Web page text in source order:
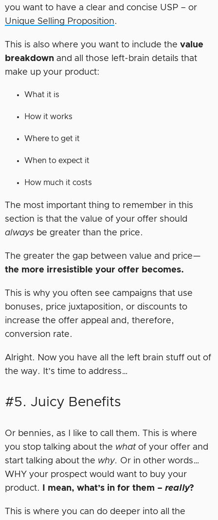
you want to have a clear and concise USP – or
Unique Selling Proposition.
This is also where you want to include the value
breakdown and all those left-brain details that
make up your product:
What it is
How it works
Where to get it
When to expect it
How much it costs
The most important thing to remember in this
section is that the value of your offer should
always be greater than the price.
The greater the gap between value and price—
the more irresistible your offer becomes.
This is why you often see campaigns that use
bonuses, price juxtaposition, or discounts to
increase the offer appeal and, therefore,
conversion rate.
Alright. Now you have all the left brain stuff out of
the way. It’s time to address…
#5. Juicy Benefits
Or bennies, as I like to call them. This is where
you stop talking about the whatof your offer and
start talking about the why. Or in other words…
WHY your prospect would want to buy your
product.
I mean, what’s in for them – really?
This is where you can do deeper into all the